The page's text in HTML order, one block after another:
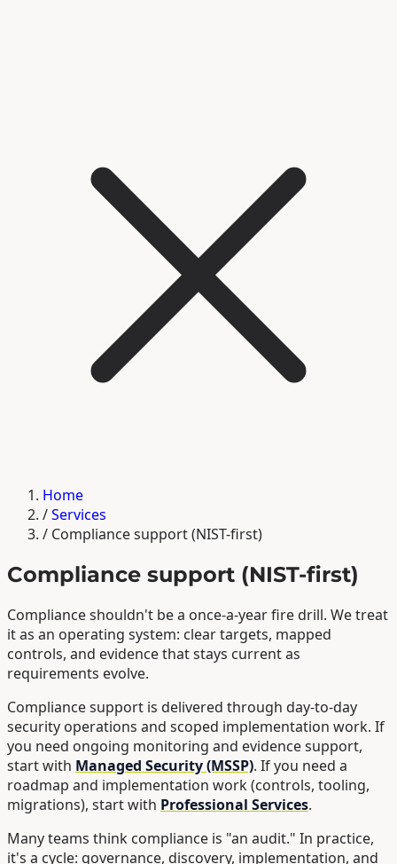
Home
/Services
/ Compliance support (NIST-first)
Compliance support (NIST-first)
Compliance shouldn't be a once-a-year fire drill. We treat
it as an operating system: clear targets, mapped
controls, and evidence that stays current as
requirements evolve.
Compliance support is delivered through day-to-day
security operations and scoped implementation work. If
you need ongoing monitoring and evidence support,
start with Managed Security (MSSP). If you need a
roadmap and implementation work (controls, tooling,
migrations), start with Professional Services.
Many teams think compliance is "an audit." In practice,
it's a cycle: governance, discovery, implementation, and